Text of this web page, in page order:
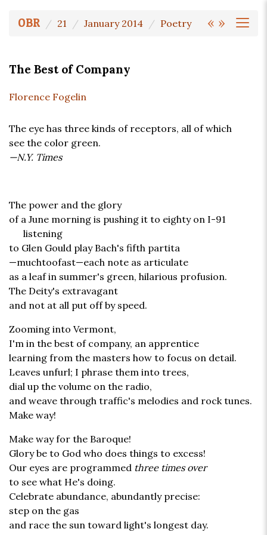
« »
OBR 21 January 2014 Poetry
The Best of Company
Florence Fogelin
The eye has three kinds of receptors, all of which
see the color green.
—N.Y. Times
The power and the glory
of a June morning is pushing it to eighty on I-91
listening
to Glen Gould play Bach's fifth partita
—muchtoofast—each note as articulate
as a leaf in summer's green, hilarious profusion.
The Deity's extravagant
and not at all put off by speed.
Zooming into Vermont,
I'm in the best of company, an apprentice
learning from the masters how to focus on detail.
Leaves unfurl; I phrase them into trees,
dial up the volume on the radio,
and weave through traffic's melodies and rock tunes.
Make way!
Make way for the Baroque!
Glory be to God who does things to excess!
Our eyes are programmed three times over
to see what He's doing.
Celebrate abundance, abundantly precise:
step on the gas
and race the sun toward light's longest day.